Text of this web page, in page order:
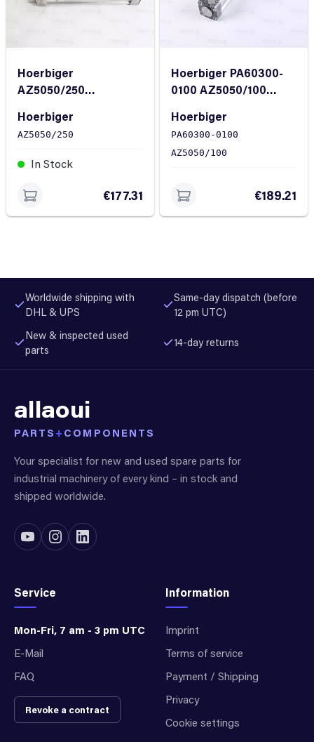
Hoerbiger
AZ5050/250
Hoerbiger
AZ5050/250
In Stock
€177.31
Hoerbiger PA60300-
0100 AZ5050/100
5050/0100
Hoerbiger
PA60300-0100
AZ5050/100
€189.21
Worldwide shipping with
DHL & UPS
Same-day dispatch (before
12 pm UTC)
New & inspected used
parts
14-day returns
allaoui
PARTS + COMPONENTS
Your specialist for new and used spare parts for
industrial machinery of every kind – in stock and
shipped worldwide.
Service
Mon-Fri, 7 am - 3 pm UTC
E-Mail
FAQ
Revoke a contract
Information
Imprint
Terms of service
Payment / Shipping
Privacy
Cookie settings